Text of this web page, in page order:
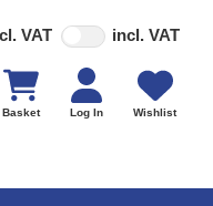
VAT incl. VAT
Wishlist
Log In
Basket